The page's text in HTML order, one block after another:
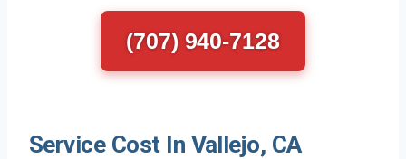
(707) 940-7128
Service Cost In Vallejo, CA